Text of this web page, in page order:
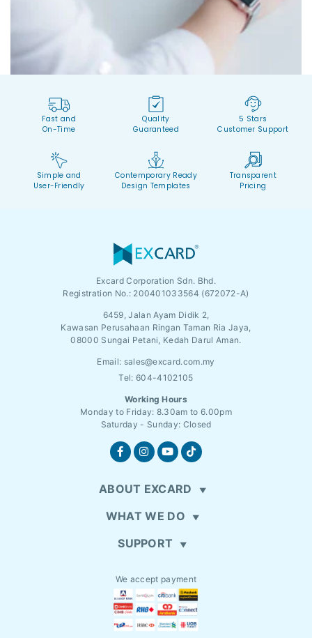
Fast and
On-Time
Quality
Guaranteed
5 Stars
Customer Support
Simple and
User-Friendly
Contemporary Ready
Design Templates
Transparent
Pricing
Excard Corporation Sdn. Bhd.
Registration No.: 200401033564 (672072-A)
6459, Jalan Ayam Didik 2,
Kawasan Perusahaan Ringan Taman Ria Jaya,
08000 Sungai Petani, Kedah Darul Aman.
Email: sales@excard.com.my
Tel: 604-4102105
Working Hours
Monday to Friday: 8.30am to 6.00pm
Saturday - Sunday: Closed
ABOUT EXCARD
WHAT WE DO
SUPPORT
We accept payment